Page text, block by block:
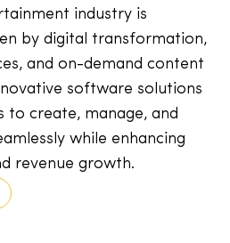
industry is
by digital transformation,
and on-demand content
software solutions
to create, manage, and
while enhancing
revenue growth.